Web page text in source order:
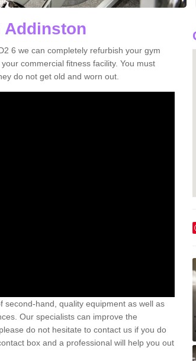
Addinston
6 we can completely refurbish your gym
commercial fitness facility. You must
do not get old and worn out.
hand, quality equipment as well as
Our specialists can improve the
do not hesitate to contact us if you do
box and a professional will help you out